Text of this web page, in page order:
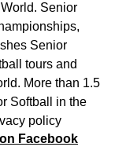
Senior
Senior
tours and
More than 1.5
Softball in the
policy
Facebook